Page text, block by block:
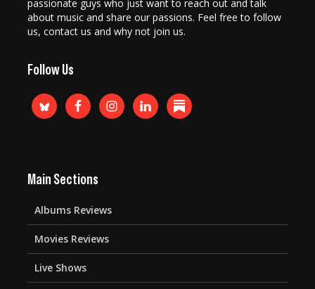
passionate guys who just want to reach out and talk
about music and share our passions. Feel free to follow
us, contact us and why not join us.
Follow Us
Main Sections
Albums Reviews
Movies Reviews
Live Shows